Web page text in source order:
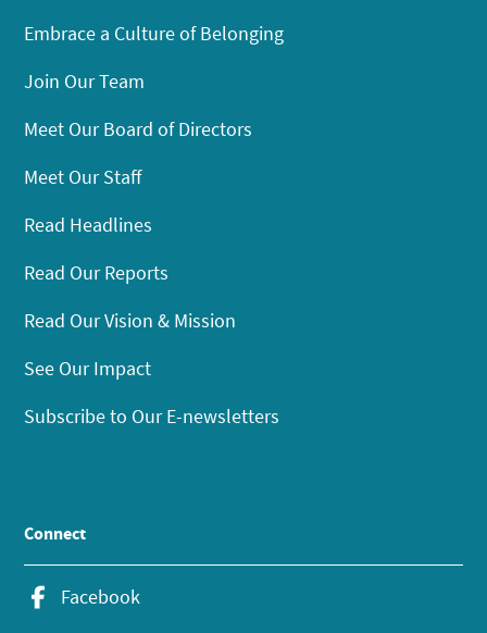
Embrace a Culture of Belonging
Join Our Team
Meet Our Board of Directors
Meet Our Staff
Read Headlines
Read Our Reports
Read Our Vision & Mission
See Our Impact
Subscribe to Our E-newsletters
Connect
Facebook